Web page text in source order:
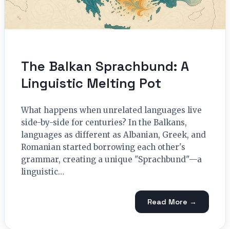
The Balkan Sprachbund: A
Linguistic Melting Pot
What happens when unrelated languages live
side-by-side for centuries? In the Balkans,
languages as different as Albanian, Greek, and
Romanian started borrowing each other's
grammar, creating a unique "Sprachbund"—a
linguistic…
Read More →